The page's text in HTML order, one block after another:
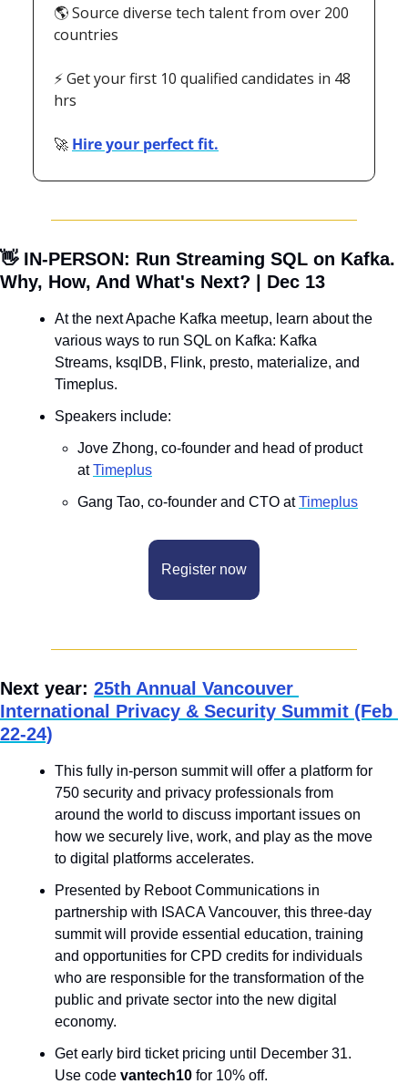
🌎 Source diverse tech talent from over 200
countries
⚡ Get your first 10 qualified candidates in 48
hrs
🚀 Hire your perfect fit.
👋 IN-PERSON: Run Streaming SQL on Kafka.
Why, How, And What's Next? | Dec 13
At the next Apache Kafka meetup, learn about the
various ways to run SQL on Kafka: Kafka
Streams, ksqlDB, Flink, presto, materialize, and
Timeplus.
Speakers include:
Jove Zhong, co-founder and head of product
at Timeplus
Gang Tao, co-founder and CTO at Timeplus
Register now
Next year: 25th Annual Vancouver
International Privacy & Security Summit (Feb
22-24)
This fully in-person summit will offer a platform for
750 security and privacy professionals from
around the world to discuss important issues on
how we securely live, work, and play as the move
to digital platforms accelerates.
Presented by Reboot Communications in
partnership with ISACA Vancouver, this three-day
summit will provide essential education, training
and opportunities for CPD credits for individuals
who are responsible for the transformation of the
public and private sector into the new digital
economy.
Get early bird ticket pricing until December 31.
Use code vantech10 for 10% off.